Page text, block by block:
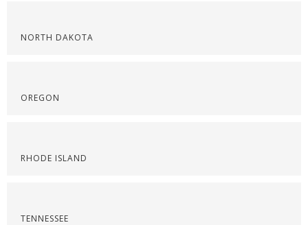
NORTH DAKOTA
OREGON
RHODE ISLAND
TENNESSEE